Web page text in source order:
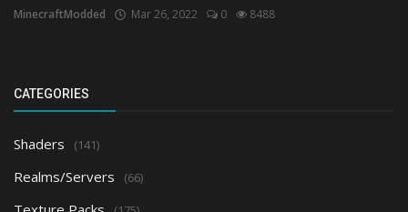
MinecraftModded Mar 26, 2022 0 8488
CATEGORIES
Shaders (141)
Realms/Servers (66)